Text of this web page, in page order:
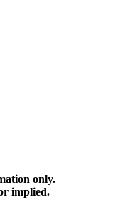
for information
intended nor